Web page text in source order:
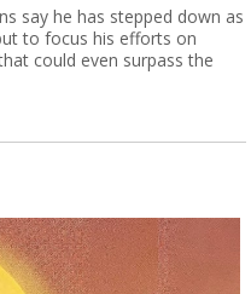
say he has stepped down as
to focus his efforts on
could even surpass the